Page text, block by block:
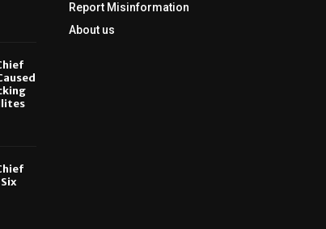
Report Misinformation
About us